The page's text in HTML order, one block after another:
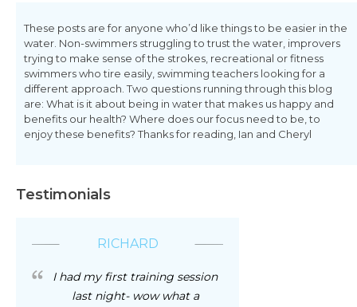
These posts are for anyone who’d like things to be easier in the
water. Non-swimmers struggling to trust the water, improvers
trying to make sense of the strokes, recreational or fitness
swimmers who tire easily, swimming teachers looking for a
different approach. Two questions running through this blog
are: What is it about being in water that makes us happy and
benefits our health? Where does our focus need to be, to
enjoy these benefits? Thanks for reading, Ian and Cheryl
Testimonials
RICHARD
I had my first training session
last night- wow what a